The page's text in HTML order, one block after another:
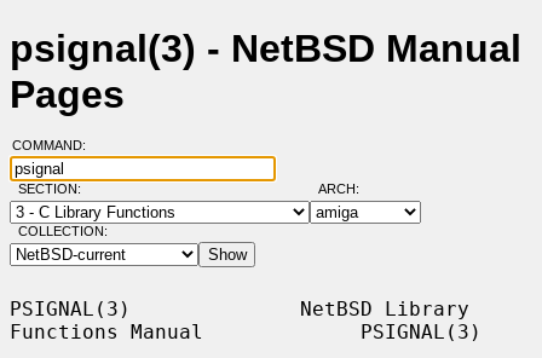
psignal(3) - NetBSD Manual
Pages
COMMAND:
SECTION: ARCH:
COLLECTION:
PSIGNAL(3)              NetBSD Library
Functions Manual             PSIGNAL(3)